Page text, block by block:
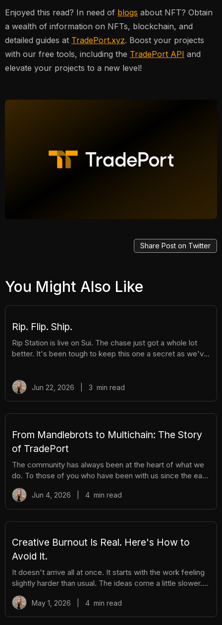
Enjoyed this read? In need of blogs about NFT? Obtain
a wealth of information on NFTs, blockchain, and
detailed guides at TradePort.xyz. Boost your projects
with our free tools, including the TradePort API and
elevate your projects to a new level!
Share Post on Twitter
You Might Also Like
Rip. Flip. Ship.
Rip Station is live on Sui. The chase just got a whole lot
better. It's been tough to keep this one a secret as we've
Pokémon™ slabs. After you pay and pull, you'll instantly
get ownership of your new surprise slab. The best part?
Works There are different tiers of packs ranging
Jun 22, 2026 3 min read
From Mandlebrots to Multichain: The Story
of TradePort
The community has always been at the heart of what we
do. To those of you who have been with us since the early
days, we thank you. And to those who are just now
discovering TradePort, welcome. You're stepping into a
story that’s been years in the making. As we work
beginnings and the ways our team and community have
learned, grown, and experienced so much together. Let’s
dive in.
Jun 4, 2026 4min read
Creative Burnout Is Real. Here's How to
Avoid It.
It doesn't arrive all at once. It starts with the work feeling
slightly harder than usual. The ideas come a little slower.
You open your creative tools and stare at them longer
before you start. You find yourself putting things off that
you used to enjoy. And then, gradually, the thing you love
May 1, 2026 4min read